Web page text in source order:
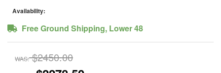
Availability:
Free Ground Shipping, Lower 48
WAS: $2450.00